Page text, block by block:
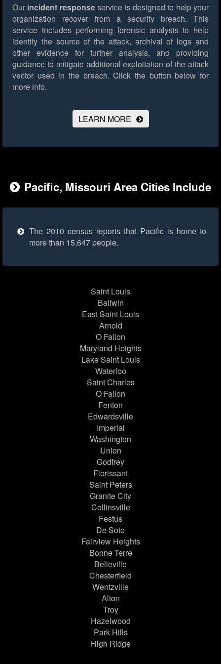
Our incident responseservice is designed to help your
organization recover from a security breach. This
service includes performing forensic analysis to help
identify the source of the attack, archival of logs and
other evidence for further analysis, and providing
guidance to mitigate additional exploitation of the attack
vector used in the breach. Click the button below for
more info.
LEARN MORE
Pacific, Missouri Area Cities Include
The 2010 census reports that Pacific is home to
more than 15,647 people.
Saint Louis
Ballwin
East Saint Louis
Arnold
O Fallon
Maryland Heights
Lake Saint Louis
Waterloo
Saint Charles
O Fallon
Fenton
Edwardsville
Imperial
Washington
Union
Godfrey
Florissant
Saint Peters
Granite City
Collinsville
Festus
De Soto
Fairview Heights
Bonne Terre
Belleville
Chesterfield
Wentzville
Alton
Troy
Hazelwood
Park Hills
High Ridge